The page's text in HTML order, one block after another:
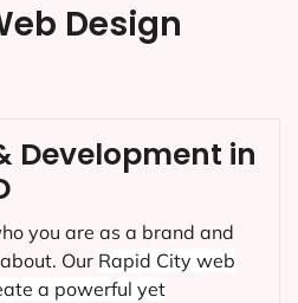
Design
Development in
you are as a brand and
Our Rapid City web
a powerful yet